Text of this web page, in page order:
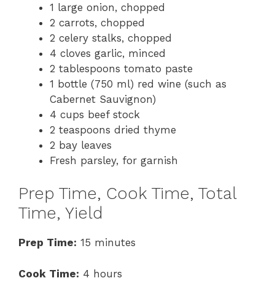
1 large onion, chopped
2 carrots, chopped
2 celery stalks, chopped
4 cloves garlic, minced
2 tablespoons tomato paste
1 bottle (750 ml) red wine (such as
Cabernet Sauvignon)
4 cups beef stock
2 teaspoons dried thyme
2 bay leaves
Fresh parsley, for garnish
Prep Time, Cook Time, Total
Time, Yield
Prep Time: 15 minutes
Cook Time: 4 hours